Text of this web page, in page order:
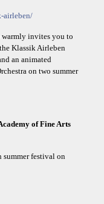
airleben/
warmly invites you to
Klassik Airleben
an animated
on two summer
of Fine Arts
summer festival on